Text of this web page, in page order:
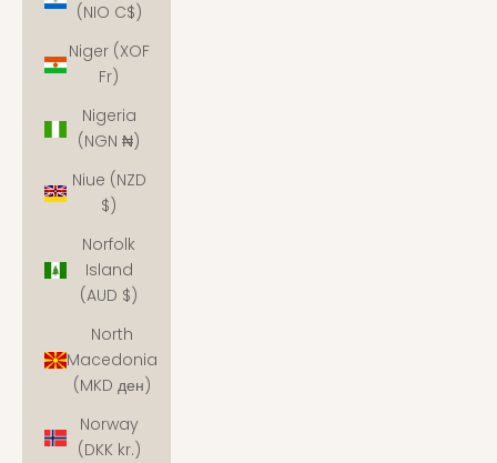
(NIO C$)
Niger (XOF
Fr)
Nigeria
(NGN ₦)
Niue (NZD
$)
Norfolk
Island
(AUD $)
North
Macedonia
(MKD ден)
Norway
(DKK kr.)